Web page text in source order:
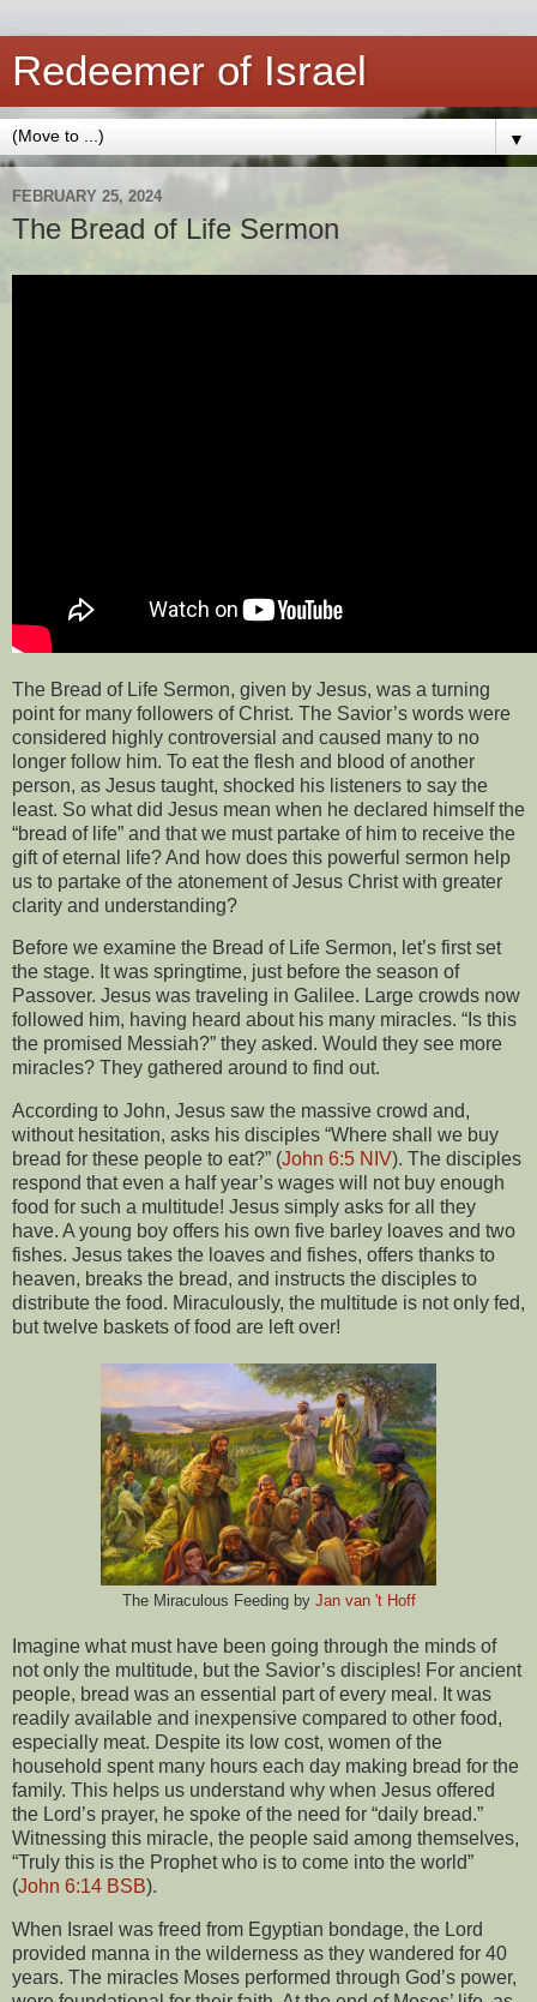
Redeemer of Israel
▼
FEBRUARY 25, 2024
The Bread of Life Sermon
The Bread of Life Sermon, given by Jesus, was a turning
point for many followers of Christ. The Savior’s words were
considered highly controversial and caused many to no
longer follow him. To eat the flesh and blood of another
person, as Jesus taught, shocked his listeners to say the
least. So what did Jesus mean when he declared himself the
“bread of life” and that we must partake of him to receive the
gift of eternal life? And how does this powerful sermon help
us to partake of the atonement of Jesus Christ with greater
clarity and understanding?
Before we examine the Bread of Life Sermon, let’s first set
the stage. It was springtime, just before the season of
Passover. Jesus was traveling in Galilee. Large crowds now
followed him, having heard about his many miracles. “Is this
the promised Messiah?” they asked. Would they see more
miracles? They gathered around to find out.
According to John, Jesus saw the massive crowd and,
without hesitation, asks his disciples “Where shall we buy
bread for these people to eat?” (John 6:5 NIV). The disciples
respond that even a half year’s wages will not buy enough
food for such a multitude! Jesus simply asks for all they
have. A young boy offers his own five barley loaves and two
fishes. Jesus takes the loaves and fishes, offers thanks to
heaven, breaks the bread, and instructs the disciples to
distribute the food. Miraculously, the multitude is not only fed,
but twelve baskets of food are left over!
The Miraculous Feeding by Jan van 't Hoff
Imagine what must have been going through the minds of
not only the multitude, but the Savior’s disciples! For ancient
people, bread was an essential part of every meal. It was
readily available and inexpensive compared to other food,
especially meat. Despite its low cost, women of the
household spent many hours each day making bread for the
family. This helps us understand why when Jesus offered
the Lord’s prayer, he spoke of the need for “daily bread.”
Witnessing this miracle, the people said among themselves,
“Truly this is the Prophet who is to come into the world”
(John 6:14 BSB).
When Israel was freed from Egyptian bondage, the Lord
provided manna in the wilderness as they wandered for 40
years. The miracles Moses performed through God’s power,